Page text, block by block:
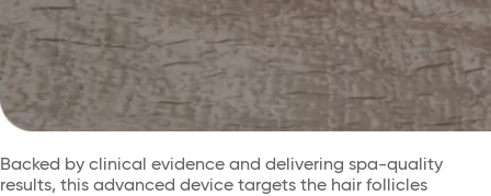
Backed by clinical evidence and delivering spa-quality
results, this advanced device targets the hair follicles